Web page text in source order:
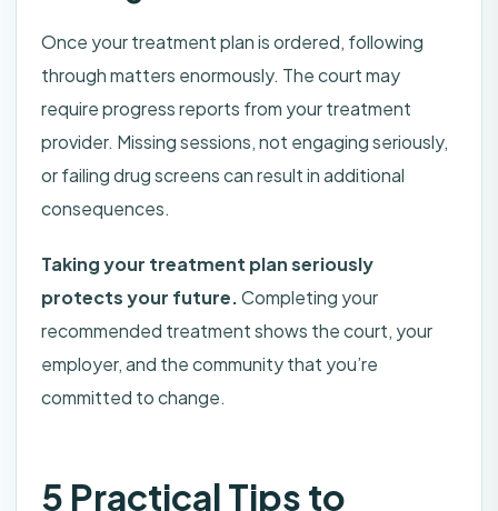
Once your treatment plan is ordered, following
through matters enormously. The court may
require progress reports from your treatment
provider. Missing sessions, not engaging seriously,
or failing drug screens can result in additional
consequences.
Taking your treatment plan seriously
protects your future.Completing your
recommended treatment shows the court, your
employer, and the community that you’re
committed to change.
5 Practical Tips to